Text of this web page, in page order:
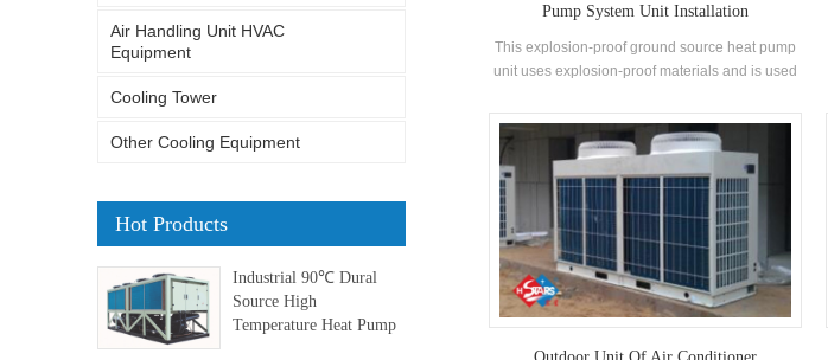
Pump System Unit Installation
This explosion-proof ground source heat pump
unit uses explosion-proof materials and is used
high efficiency and energy saving, stable
operation
Air Handling Unit HVAC
Equipment
Cooling Tower
Other Cooling Equipment
Hot Products
Industrial 90℃ Dural
Source High
Temperature Heat Pump